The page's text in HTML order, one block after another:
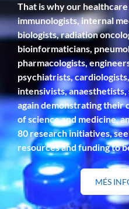
That is why our
immunologists, internal
biologists, radiation
bioinformaticians,
pharmacologists,
psychiatrists,
intensivists,
again demonstrating their
of science and medicine,
80 research initiatives,
resources and funding to
MÉS